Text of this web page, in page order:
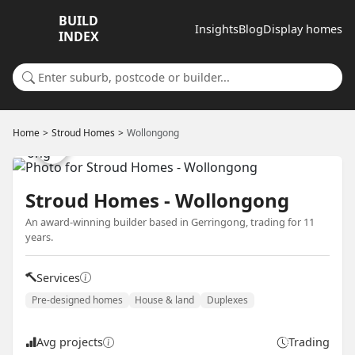
BUILD
INDEX
InsightsBlogDisplay homes
Search for a suburb or builder
Home Stroud Homes Wollongong
Stroud Homes - Wollongong
An award-winning builder based in Gerringong, trading for 11
years.
Services
Pre-designed homes House & land Duplexes
Avg projects Trading